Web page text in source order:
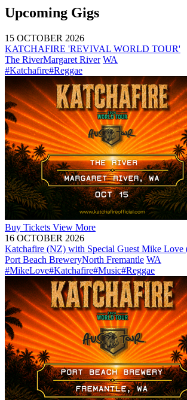
Upcoming Gigs
15 OCTOBER 2026
KATCHAFIRE 'REVIVAL WORLD TOUR'
The RiverMargaret River WA
#Katchafire#Reggae
Buy Tickets View More
16 OCTOBER 2026
Katchafire (NZ) with Special Guest Mike Love
Port Beach BreweryNorth Fremantle WA
#MikeLove#Katchafire#Music#Reggae